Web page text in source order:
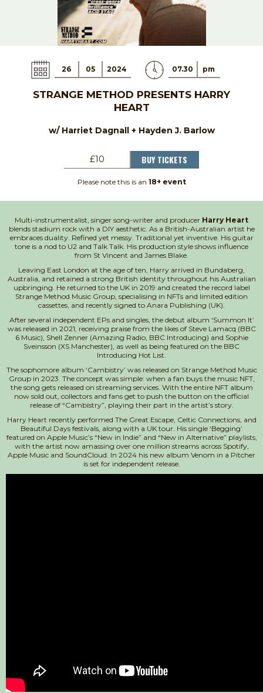
26 05 2024 07.30 pm
STRANGE METHOD PRESENTS HARRY
HEART
w/ Harriet Dagnall + Hayden J. Barlow
£10 BUY TICKETS
Please note this is an 18+ event
Multi-instrumentalist, singer song-writer and producer Harry Heart
blends stadium rock with a DIY aesthetic. As a British-Australian artist he
embraces duality. Refined yet messy. Traditional yet inventive. His guitar
tone is a nod to U2 and Talk Talk. His production style shows influence
from St Vincent and James Blake.
Leaving East London at the age of ten, Harry arrived in Bundaberg,
Australia, and retained a strong British identity throughout his Australian
upbringing. He returned to the UK in 2019 and created the record label
Strange Method Music Group, specialising in NFTs and limited edition
cassettes, and recently signed to Anara Publishing (UK).
After several independent EPs and singles, the debut album ‘Summon It’
was released in 2021, receiving praise from the likes of Steve Lamacq (BBC
6 Music), Shell Zenner (Amazing Radio, BBC Introducing) and Sophie
Sveinsson (XS Manchester), as well as being featured on the BBC
Introducing Hot List.
The sophomore album ‘Cambistry’ was released on Strange Method Music
Group in 2023. The concept was simple: when a fan buys the music NFT,
the song gets released on streaming services. With the entire NFT album
now sold out, collectors and fans get to push the button on the official
release of “Cambistry”, playing their part in the artist’s story.
Harry Heart recently performed The Great Escape, Celtic Connections, and
Beautiful Days festivals, along with a UK tour. His single ‘Begging’
featured on Apple Music’s “New in Indie” and “New in Alternative” playlists,
with the artist now amassing over one million streams across Spotify,
Apple Music and SoundCloud. In 2024 his new album Venom in a Pitcher
is set for independent release.